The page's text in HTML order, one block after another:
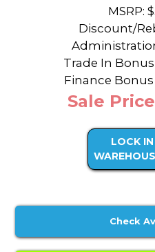
MSRP:
Discount/
Trade In Bonus
Finance Bonus
Sale
LOCK
Check